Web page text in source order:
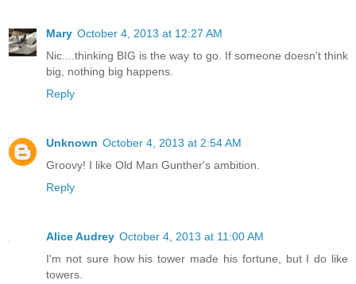
Mary October 4, 2013 at 12:27 AM
Nic....thinking BIG is the way to go. If someone doesn't think
big, nothing big happens.
Reply
Unknown October 4, 2013 at 2:54 AM
Groovy! I like Old Man Gunther's ambition.
Reply
Alice Audrey October 4, 2013 at 11:00 AM
I'm not sure how his tower made his fortune, but I do like
towers.